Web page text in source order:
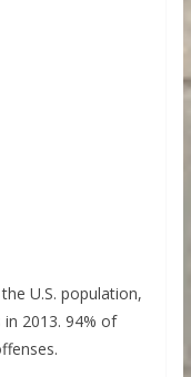
U.S. population,
2013. 94% of